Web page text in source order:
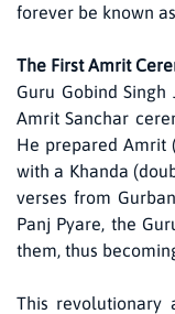
forever be known
The First Amrit
Guru Gobind
Amrit Sanchar
He prepared Amrit
with a Khanda
verses from
Panj Pyare, the
them, thus
This revolutionary